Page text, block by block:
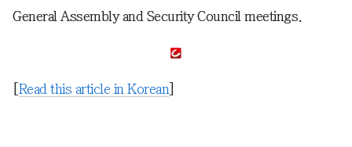
General Assembly and Security Council meetings.
Read this article in Korean